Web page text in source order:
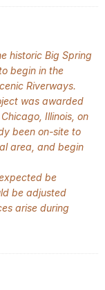
historic Big Spring
begin in the
Riverways.
was awarded
Illinois, on
been on-site to
area, and begin
be
be adjusted
arise during